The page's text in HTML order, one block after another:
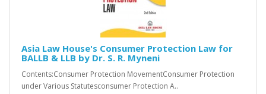
Asia Law House's Consumer Protection Law for
BALLB & LLB by Dr. S. R. Myneni
Contents:Consumer Protection MovementConsumer Protection
under Various Statutesconsumer Protection A..